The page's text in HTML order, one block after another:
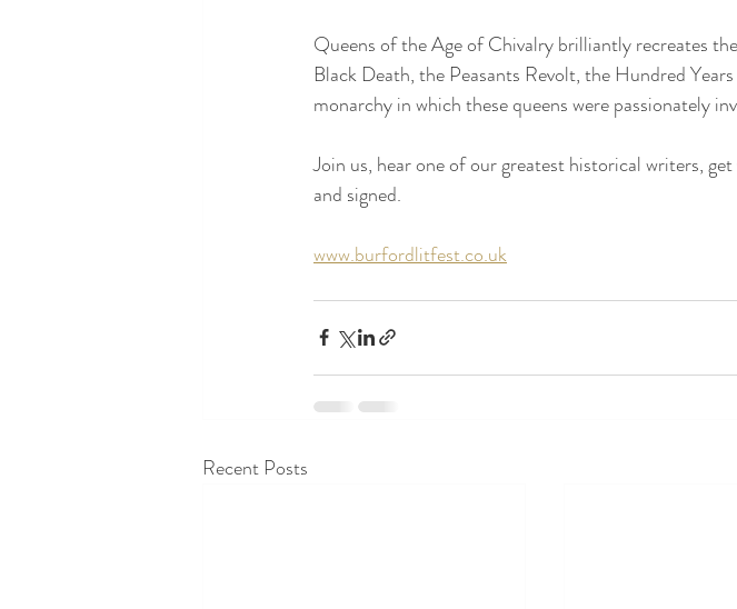
Queens of the Age of Chivalry brilliantly recreates
Black Death, the Peasants Revolt, the Hundred
monarchy in which these queens were passionately
Join us, hear one of our greatest historical writers,
and signed.
www.burfordlitfest.co.uk
Recent Posts